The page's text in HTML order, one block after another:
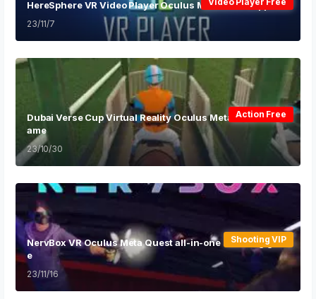
HereSphere VR Video Player Oculus Meta Quest App
23/11/7
Dubai Verse Cup Virtual Reality Oculus Meta Quest VR G
ame
Action Free
23/10/30
NervBox VR Oculus Meta Quest all-in-one shooting gam
e
Shooting VIP
23/11/16